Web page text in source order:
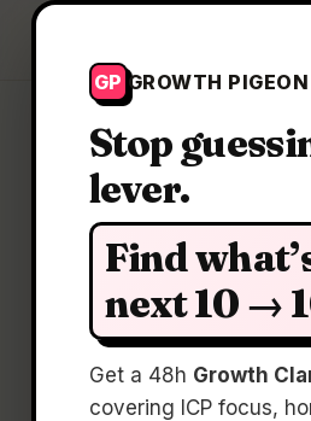
GP GROWTH PIGEON
Stop
lever.
Find
next 10 →
Get a 48h Growth
covering ICP focus,